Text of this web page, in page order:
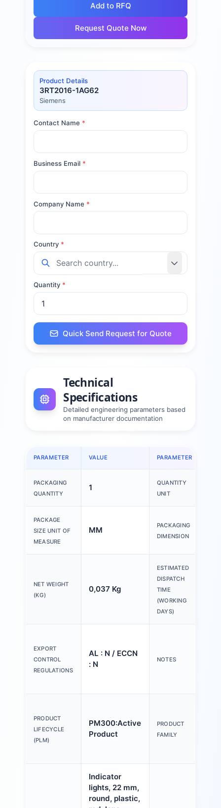
Add to RFQ
Request Quote Now
Product Details
3RT2016-1AG62
Siemens
Contact Name *
Business Email *
Company Name *
Country *
Quantity *
Quick Send Request for Quote
Technical
Specifications
Detailed engineering parameters based
on manufacturer documentation
PARAMETER VALUE PARAMETER
PACKAGING
QUANTITY
1
QUANTITY
UNIT
PACKAGE
SIZE UNIT OF
MEASURE
MM
PACKAGING
DIMENSION
NET WEIGHT
(KG)
0,037 Kg
ESTIMATED
DISPATCH
TIME
(WORKING
DAYS)
EXPORT
CONTROL
REGULATIONS
AL : N / ECCN
: N
NOTES
PRODUCT
LIFECYCLE
(PLM)
PM300:Active
Product
PRODUCT
FAMILY
Indicator
lights, 22 mm,
round, plastic,